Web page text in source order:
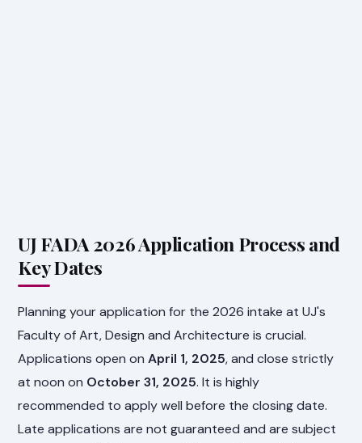
UJ FADA 2026 Application Process and
Key Dates
Planning your application for the 2026 intake at UJ's
Faculty of Art, Design and Architecture is crucial.
Applications open onApril 1, 2025, and close strictly
at noon on October 31, 2025. It is highly
recommended to apply well before the closing date.
Late applications are not guaranteed and are subject